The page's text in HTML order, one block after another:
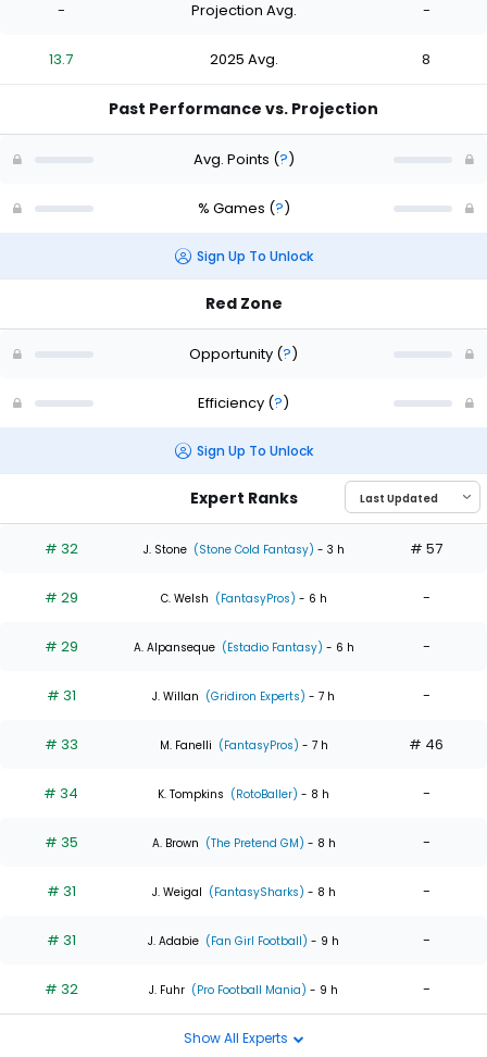
- Projection Avg. -
13.7 2025 Avg. 8
Past Performance vs. Projection
Avg. Points (?)
% Games (?)
Sign Up To Unlock
Red Zone
Opportunity (?)
Efficiency (?)
Sign Up To Unlock
Expert Ranks
# 32 J. Stone (Stone Cold Fantasy) - 3 h # 57
# 29 C. Welsh (FantasyPros) - 6 h -
# 29 A. Alpanseque (Estadio Fantasy) - 6 h -
# 31 J. Willan (Gridiron Experts) - 7 h -
# 33 M. Fanelli (FantasyPros) - 7 h # 46
# 34 K. Tompkins (RotoBaller) - 8 h -
# 35 A. Brown (The Pretend GM) - 8 h -
# 31 J. Weigal (FantasySharks) - 8 h -
# 31 J. Adabie (Fan Girl Football) - 9 h -
# 32 J. Fuhr (Pro Football Mania) - 9 h -
Show All Experts